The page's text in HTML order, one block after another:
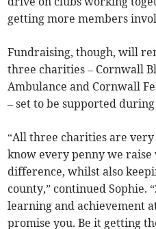
getting more members
Fundraising, though, will
three charities – Cornwall
Ambulance and Cornwall
– set to be supported
“All three charities are
know every penny we
difference, whilst also
county,” continued Sophie.
learning and achievement
promise you. Be it getting